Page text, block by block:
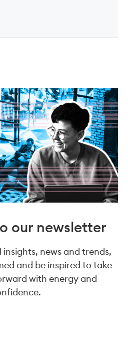
our newsletter
news and trends,
and be inspired to take
with energy and